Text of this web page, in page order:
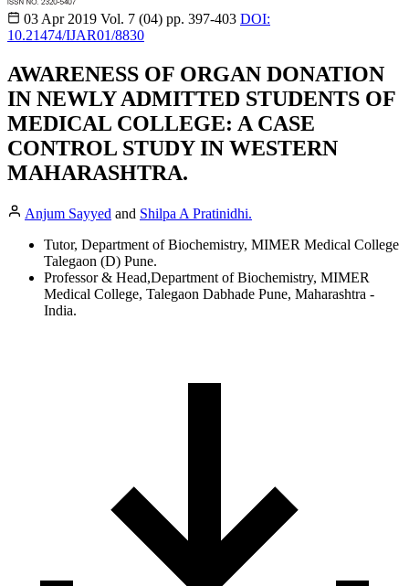
03 Apr 2019 Vol. 7 (04) pp. 397-403 DOI:
10.21474/IJAR01/8830
AWARENESS OF ORGAN DONATION
IN NEWLY ADMITTED STUDENTS OF
MEDICAL COLLEGE: A CASE
CONTROL STUDY IN WESTERN
MAHARASHTRA.
Anjum Sayyed and Shilpa A Pratinidhi.
Tutor, Department of Biochemistry, MIMER Medical College
Talegaon (D) Pune.
Professor & Head,Department of Biochemistry, MIMER
Medical College, Talegaon Dabhade Pune, Maharashtra -
India.